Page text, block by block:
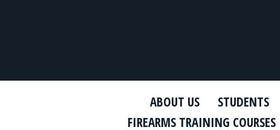
ABOUT US STUDENTS
FIREARMS TRAINING COURSES